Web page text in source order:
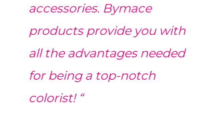
accessories. Bymace
products provide you with
all the advantages needed
for being a top-notch
colorist! “